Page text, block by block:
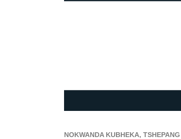
NOKWANDA KUBHEKA,